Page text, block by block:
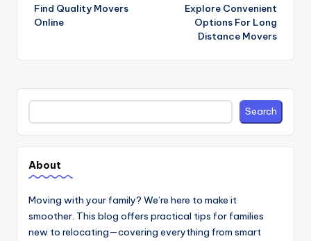
navigation
Find Quality Movers
Online
Explore Convenient
Options For Long
Distance Movers
Search Search
About
Moving with your family? We’re here to make it
smoother. This blog offers practical tips for families
new to relocating—covering everything from smart